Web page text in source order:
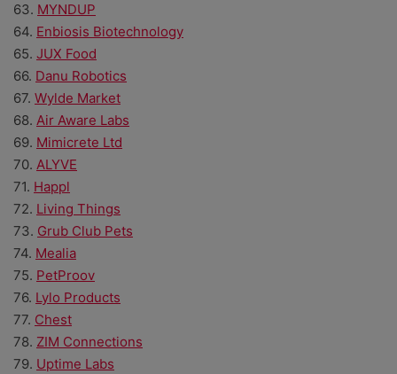
63. MYNDUP
64. Enbiosis Biotechnology
65. JUX Food
66. Danu Robotics
67. Wylde Market
68. Air Aware Labs
69. Mimicrete Ltd
70. ALYVE
71. Happl
72. Living Things
73. Grub Club Pets
74. Mealia
75. PetProov
76. Lylo Products
77. Chest
78. ZIM Connections
79. Uptime Labs